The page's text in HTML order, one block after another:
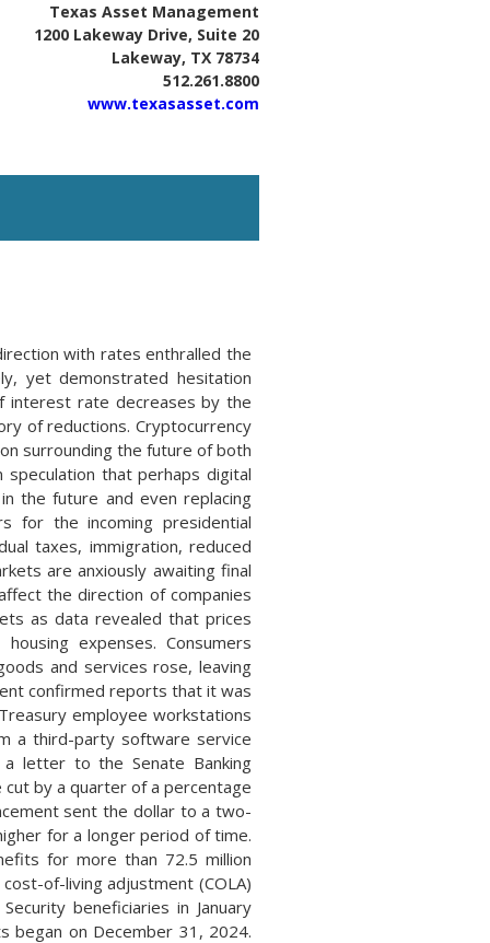
Texas Asset Management
1200 Lakeway Drive, Suite 20
Lakeway, TX 78734
512.261.8800
www.texasasset.com
with rates enthralled the
yet demonstrated hesitation
interest rate decreases by the
of reductions. Cryptocurrency
surrounding the future of both
that perhaps digital
the future and even replacing
for the incoming presidential
taxes, immigration, reduced
are anxiously awaiting final
the direction of companies
as data revealed that prices
expenses. Consumers
and services rose, leaving
confirmed reports that it was
employee workstations
a third-party software service
letter to the Senate Banking
by a quarter of a percentage
sent the dollar to a two-
for a longer period of time.
for more than 72.5 million
of-living adjustment (COLA)
beneficiaries in January
began on December 31, 2024.